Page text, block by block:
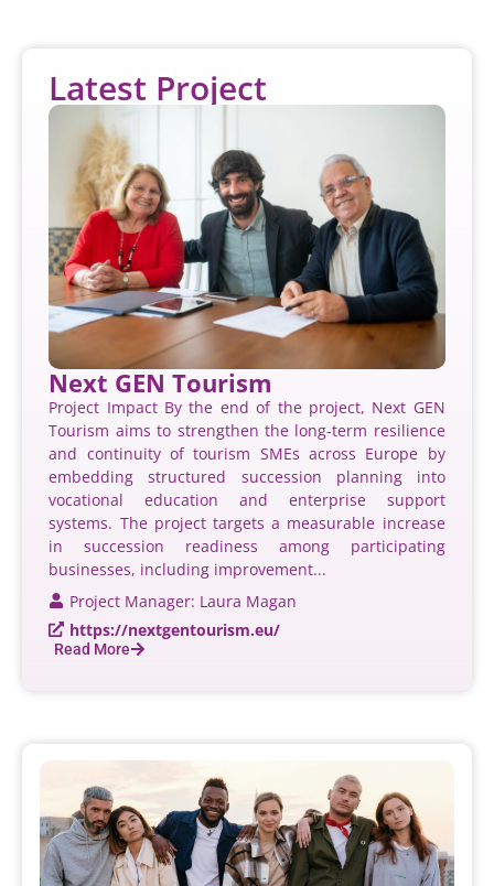
Latest Project
Next GEN Tourism
Project Impact By the end of the project, Next GEN
Tourism aims to strengthen the long-term resilience
and continuity of tourism SMEs across Europe by
embedding structured succession planning into
vocational education and enterprise support
systems. The project targets a measurable increase
in succession readiness among participating
businesses, including improvement...
Project Manager: Laura Magan
https://nextgentourism.eu/
Read More